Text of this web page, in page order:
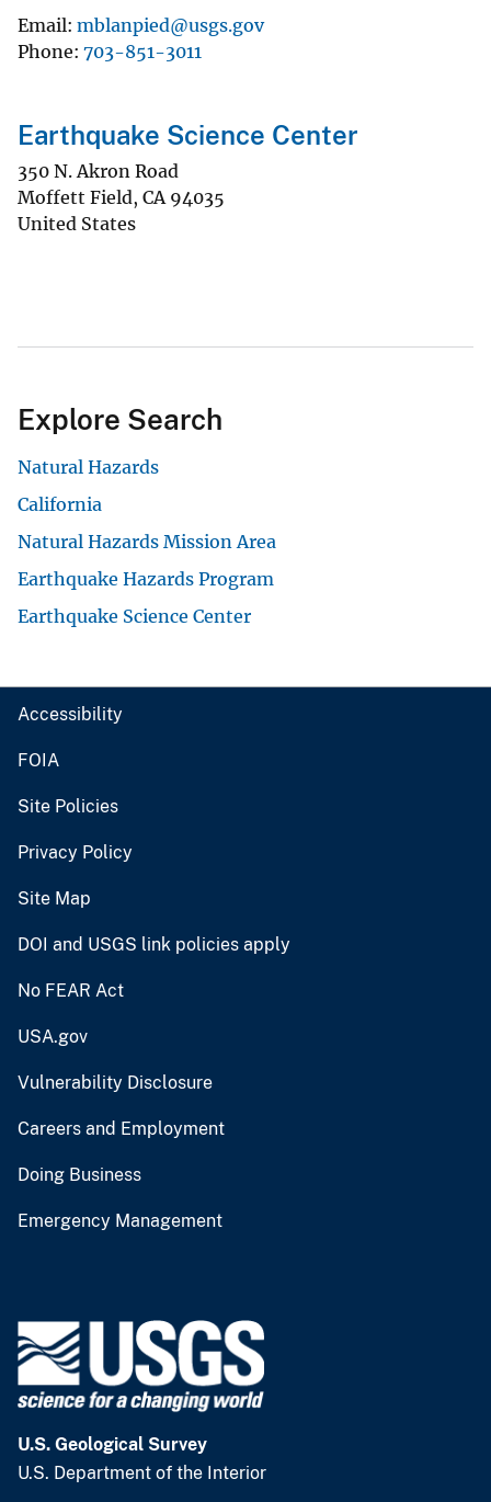
Email mblanpied@usgs.gov
Phone 703-851-3011
Earthquake Science Center
350 N. Akron Road
Moffett Field, CA 94035
United States
Explore Search
Natural Hazards
California
Natural Hazards Mission Area
Earthquake Hazards Program
Earthquake Science Center
Accessibility
FOIA
Site Policies
Privacy Policy
Site Map
DOI and USGS link policies apply
No FEAR Act
USA.gov
Vulnerability Disclosure
Careers and Employment
Doing Business
Emergency Management
U.S. Geological Survey
U.S. Department of the Interior